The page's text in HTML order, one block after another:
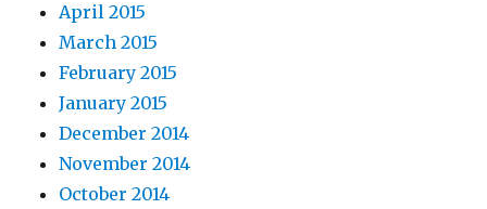
April 2015
March 2015
February 2015
January 2015
December 2014
November 2014
October 2014